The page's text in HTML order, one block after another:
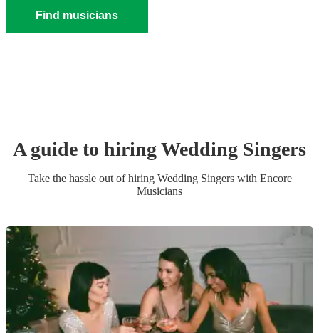
Find musicians
A guide to hiringWedding Singers
Take the hassle out of hiring Wedding Singerswith Encore
Musicians